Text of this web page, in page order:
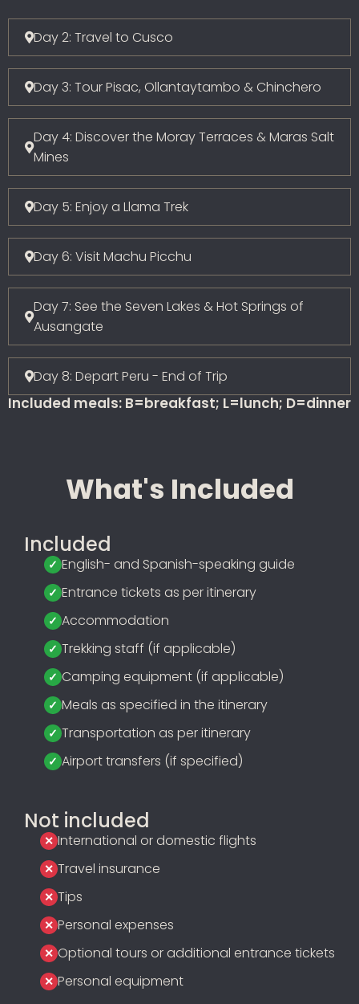
Day 2: Travel to Cusco
Day 3: Tour Pisac, Ollantaytambo & Chinchero
Day 4: Discover the Moray Terraces & Maras Salt
Mines
Day 5: Enjoy a Llama Trek
Day 6: Visit Machu Picchu
Day 7: See the Seven Lakes & Hot Springs of
Ausangate
Day 8: Depart Peru - End of Trip
Included meals: B=breakfast; L=lunch; D=dinner
What's Included
Included
English- and Spanish-speaking guide
Entrance tickets as per itinerary
Accommodation
Trekking staff (if applicable)
Camping equipment (if applicable)
Meals as specified in the itinerary
Transportation as per itinerary
Airport transfers (if specified)
Not included
International or domestic flights
Travel insurance
Tips
Personal expenses
Optional tours or additional entrance tickets
Personal equipment